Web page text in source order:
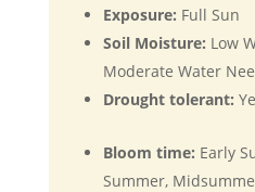
Exposure: Full Sun
Soil Moisture: Low
Moderate Water
Drought tolerant:
Bloom time: Early
Summer,